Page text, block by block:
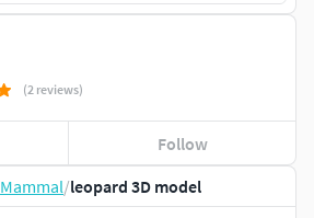
Mammal/leopard 3D model
(2 reviews)
Follow